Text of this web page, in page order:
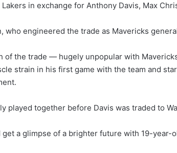
in exchange for Anthony Davis, Max
who engineered the trade as Mavericks
of the trade — hugely unpopular with
strain in his first game with the team and
played together before Davis was traded to
a glimpse of a brighter future with 19-year-